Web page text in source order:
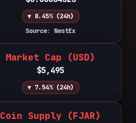
▼ 8.45% (24h)
Source: NestEx
Market Cap (USD)
$5,495
▼ 7.54% (24h)
Coin Supply (FJAR)